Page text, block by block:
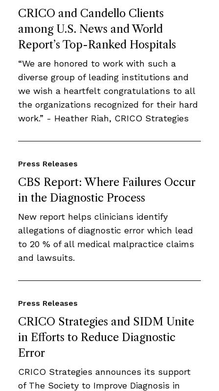
CRICO and Candello Clients
among U.S. News and World
Report’s Top-Ranked Hospitals
“We are honored to work with such a
diverse group of leading institutions and
we wish a heartfelt congratulations to all
the organizations recognized for their hard
work.” - Heather Riah, CRICO Strategies
CBS Report: Where Failures Occur
in the Diagnostic Process
Press Releases
New report helps clinicians identify
allegations of diagnostic error which lead
to 20 % of all medical malpractice claims
and lawsuits.
CRICO Strategies and SIDM Unite
in Efforts to Reduce Diagnostic
Error
Press Releases
CRICO Strategies announces its support
of The Society to Improve Diagnosis in